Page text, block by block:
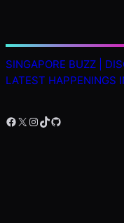
SINGAPORE BUZZ |
LATEST HAPPENINGS
Facebook X Instagram TikTok GitHub